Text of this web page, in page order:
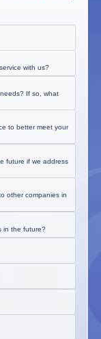
with us?
If so, what
to better meet your
future if we address
other companies in
in the future?